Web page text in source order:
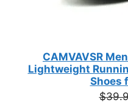
CAMVAVSR
Lightweight
Shoes
$